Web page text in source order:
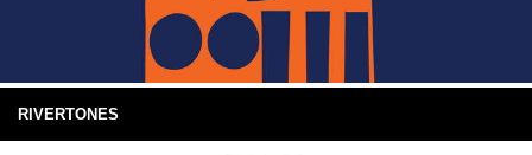
RIVERTONES